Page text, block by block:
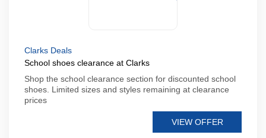
Clarks Deals
School shoes clearance at Clarks
Shop the school clearance section for discounted school
shoes. Limited sizes and styles remaining at clearance
prices
VIEW OFFER